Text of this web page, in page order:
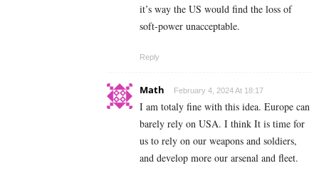
it’s way the US would find the loss of
soft-power unacceptable.
Reply
Math February 4, 2024 At 18:17
I am totaly fine with this idea. Europe can
barely rely on USA. I think It is time for
us to rely on our weapons and soldiers,
and develop more our arsenal and fleet.